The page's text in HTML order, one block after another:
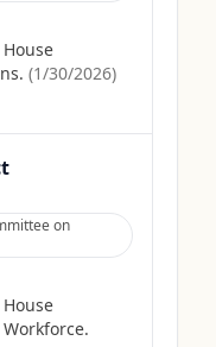
(1/30/2026)
on